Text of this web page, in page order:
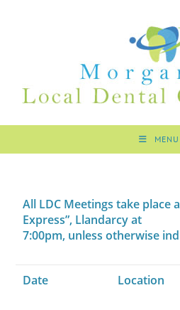
MENU
All LDC Meetings take place
Express”, Llandarcy at
7:00pm, unless otherwise
Date Location